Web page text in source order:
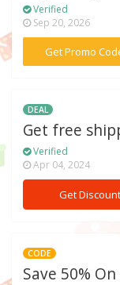
Verified
Sep 20, 2026
Get Promo
DEAL
Get free
Verified
Apr 04, 2024
Get Discount
CODE
Save 50%